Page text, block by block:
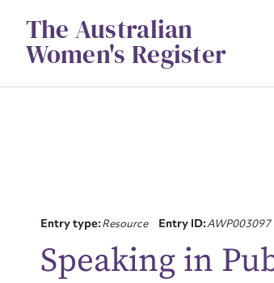
contentThe Australian
Women's Register
Entry type:Resource Entry ID:AWP003097
Speaking in